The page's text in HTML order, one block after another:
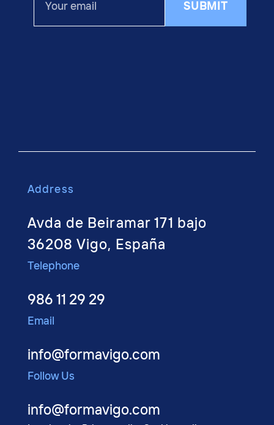
email
SUBMIT
Address
Avda de Beiramar 171 bajo
36208 Vigo, España
Telephone
986 11 29 29
Email
info@formavigo.com
Follow Us
info@formavigo.com